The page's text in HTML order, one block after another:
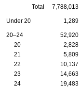
Total 7,788,013
Under 20 1,289
20–24 52,920
20
2,828
21
5,809
22
10,137
23
14,663
24
19,483